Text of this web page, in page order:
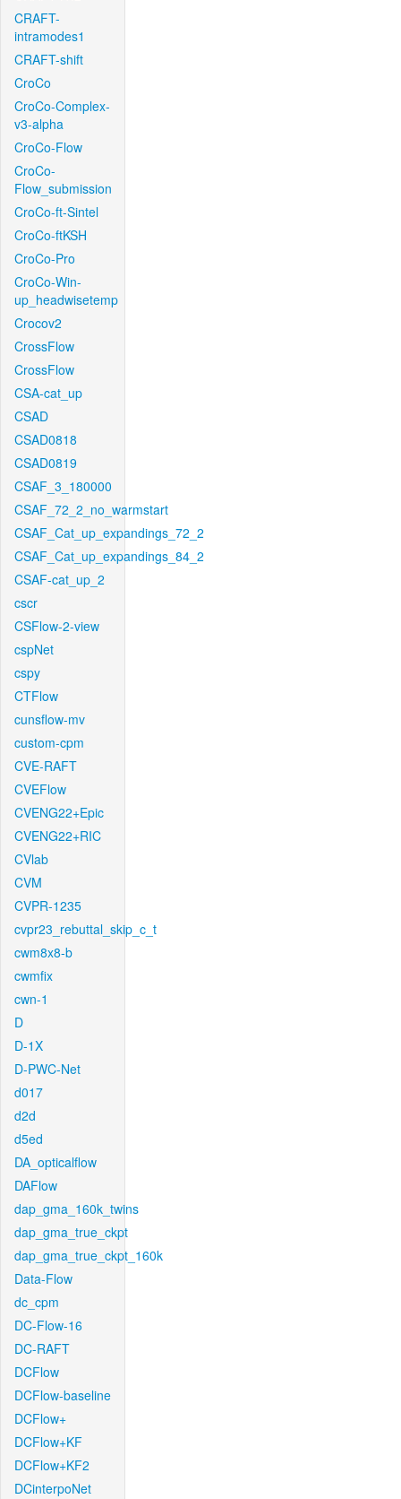
CRAFT-
intramodes1
CRAFT-shift
CroCo
CroCo-Complex-
v3-alpha
CroCo-Flow
CroCo-
Flow_submission
CroCo-ft-Sintel
CroCo-ftKSH
CroCo-Pro
CroCo-Win-
up_headwisetemp
Crocov2
CrossFlow
CrossFlow
CSA-cat_up
CSAD
CSAD0818
CSAD0819
CSAF_3_180000
CSAF_72_2_no_warmstart
CSAF_Cat_up_expandings_72_2
CSAF_Cat_up_expandings_84_2
CSAF-cat_up_2
cscr
CSFlow-2-view
cspNet
cspy
CTFlow
cunsflow-mv
custom-cpm
CVE-RAFT
CVEFlow
CVENG22+Epic
CVENG22+RIC
CVlab
CVM
CVPR-1235
cvpr23_rebuttal_skip_c_t
cwm8x8-b
cwmfix
cwn-1
D
D-1X
D-PWC-Net
d017
d2d
d5ed
DA_opticalflow
DAFlow
dap_gma_160k_twins
dap_gma_true_ckpt
dap_gma_true_ckpt_160k
Data-Flow
dc_cpm
DC-Flow-16
DC-RAFT
DCFlow
DCFlow-baseline
DCFlow+
DCFlow+KF
DCFlow+KF2
DCinterpoNet